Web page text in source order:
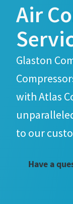
Air
Glaston
with Atlas
to our
Have a